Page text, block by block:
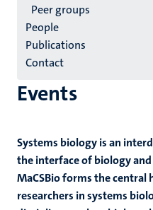
Peer groups
People
Publications
Contact
Events
Systems biology is an
the interface of biology
MaCSBio forms the
researchers in systems